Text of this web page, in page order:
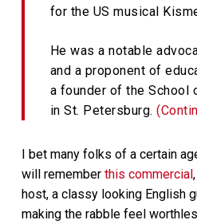
for the US musical
He was a notable
and a proponent of
a founder of the School
in St. Petersburg.
I bet many folks of a certain
will remember this commercial
host, a classy looking English
making the rabble feel